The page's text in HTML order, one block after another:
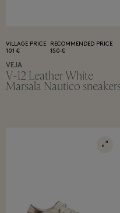
VILLAGE PRICE
101 €
RECOMMENDED PRICE
150 €
VEJA
V-12 Leather White
Marsala Nautico